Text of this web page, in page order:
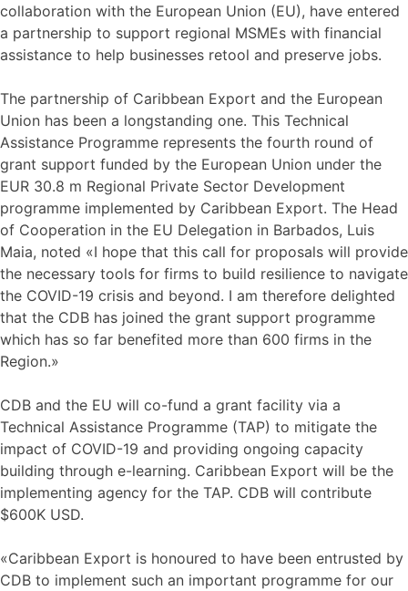
collaboration with the European Union (EU), have entered
a partnership to support regional MSMEs with financial
assistance to help businesses retool and preserve jobs.
The partnership of Caribbean Export and the European
Union has been a longstanding one. This Technical
Assistance Programme represents the fourth round of
grant support funded by the European Union under the
EUR 30.8 m Regional Private Sector Development
programme implemented by Caribbean Export. The Head
of Cooperation in the EU Delegation in Barbados, Luis
Maia, noted «I hope that this call for proposals will provide
the necessary tools for firms to build resilience to navigate
the COVID-19 crisis and beyond. I am therefore delighted
that the CDB has joined the grant support programme
which has so far benefited more than 600 firms in the
Region.»
CDB and the EU will co-fund a grant facility via a
Technical Assistance Programme (TAP) to mitigate the
impact of COVID-19 and providing ongoing capacity
building through e-learning. Caribbean Export will be the
implementing agency for the TAP. CDB will contribute
$600K USD.
«Caribbean Export is honoured to have been entrusted by
CDB to implement such an important programme for our